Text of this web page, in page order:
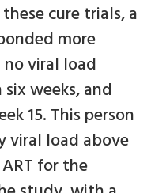
cure trials, a
more
viral load
weeks, and
15. This person
viral load above
for the